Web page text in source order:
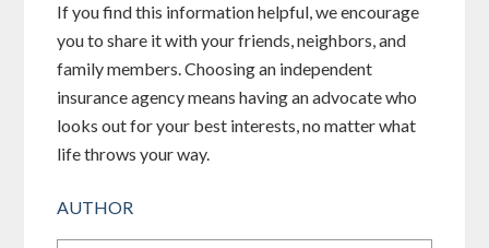
If you find this information helpful, we encourage
you to share it with your friends, neighbors, and
family members. Choosing an independent
insurance agency means having an advocate who
looks out for your best interests, no matter what
life throws your way.
AUTHOR